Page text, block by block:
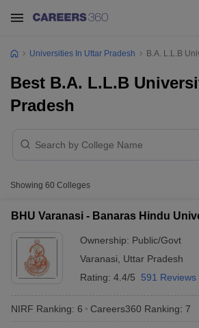
Universities In Uttar Pradesh B.A. L.L.B
Best B.A. L.L.B
Pradesh
Showing 60 Colleges
BHU Varanasi - Banaras Hindu
Ownership: Public/Govt
Varanasi
Uttar Pradesh
Rating: 4.4/5 591 Reviews
NIRF Ranking: 6 Careers360 Ranking: 7